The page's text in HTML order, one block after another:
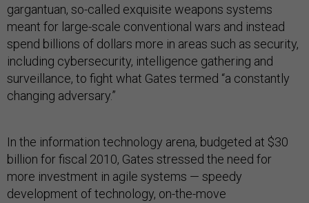
gargantuan, so-called exquisite weapons systems
meant for large-scale conventional wars and instead
spend billions of dollars more in areas such as security,
including cybersecurity, intelligence gathering and
surveillance, to fight what Gates termed “a constantly
changing adversary.”
In the information technology arena, budgeted at $30
billion for fiscal 2010, Gates stressed the need for
more investment in agile systems — speedy
development of technology, on-the-move